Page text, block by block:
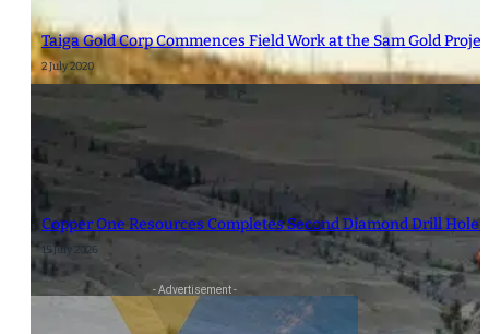
Taiga Gold Corp Commences Field Work at the Sam Gold
2 July 2020
Copper One Resources Completes Second Diamond Drill
15 July 2026
- Advertisement -